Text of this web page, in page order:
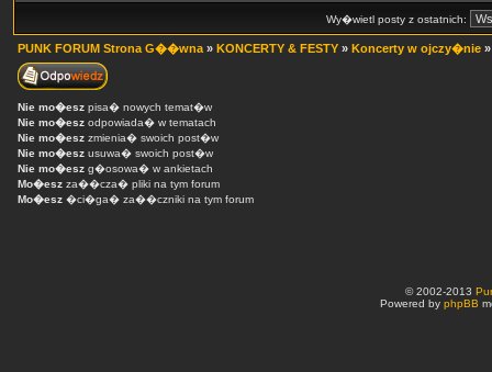
Wy�wietl posty z ostatnich:
PUNK FORUM Strona G��wna » KONCERTY & FESTY » Koncerty w ojczy�nie
Nie mo�esz pisa� nowych temat�w
Nie mo�esz odpowiada� w tematach
Nie mo�esz zmienia� swoich post�w
Nie mo�esz usuwa� swoich post�w
Nie mo�esz g�osowa� w ankietach
Mo�esz za��cza� pliki na tym forum
Mo�esz �ci�ga� za��czniki na tym forum
© 2002-2013
Powered by phpBB